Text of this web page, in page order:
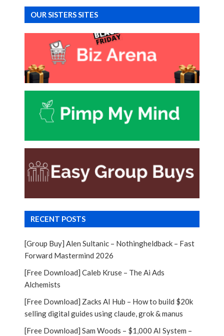
OUR SISTERS SITES
RECENT POSTS
[Group Buy] Alen Sultanic – Nothingheldback – Fast
Forward Mastermind 2026
[Free Download] Caleb Kruse – The Ai Ads
Alchemists
[Free Download] Zacks AI Hub – How to build $20k
selling digital guides using claude, grok & manus
[Free Download] Sam Woods – $1,000 AI System –